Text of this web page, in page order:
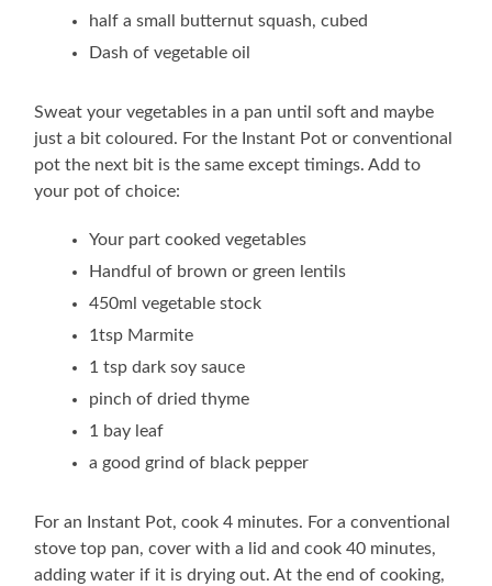
half a small butternut squash, cubed
Dash of vegetable oil
Sweat your vegetables in a pan until soft and maybe
just a bit coloured. For the Instant Pot or conventional
pot the next bit is the same except timings. Add to
your pot of choice:
Your part cooked vegetables
Handful of brown or green lentils
450ml vegetable stock
1tsp Marmite
1 tsp dark soy sauce
pinch of dried thyme
1 bay leaf
a good grind of black pepper
For an Instant Pot, cook 4 minutes. For a conventional
stove top pan, cover with a lid and cook 40 minutes,
adding water if it is drying out. At the end of cooking,